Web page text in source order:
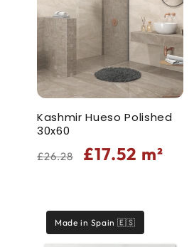
o
n
:
Kashmir Hueso Polished
30x60
Regular
£26.28
Sale
£17.52 m²
Made in Spain 🇪🇸